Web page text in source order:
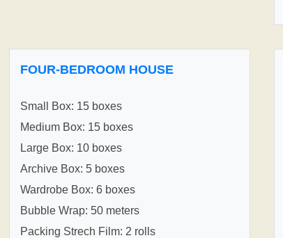
FOUR-BEDROOM HOUSE
Small Box: 15 boxes
Medium Box: 15 boxes
Large Box: 10 boxes
Archive Box: 5 boxes
Wardrobe Box: 6 boxes
Bubble Wrap: 50 meters
Packing Strech Film: 2 rolls